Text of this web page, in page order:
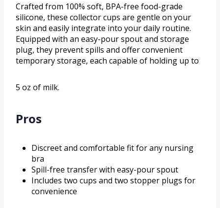
Crafted from 100% soft, BPA-free food-grade
silicone, these collector cups are gentle on your
skin and easily integrate into your daily routine.
Equipped with an easy-pour spout and storage
plug, they prevent spills and offer convenient
temporary storage, each capable of holding up to
5 oz of milk.
Pros
Discreet and comfortable fit for any nursing
bra
Spill-free transfer with easy-pour spout
Includes two cups and two stopper plugs for
convenience